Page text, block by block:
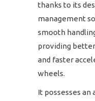
thanks to its
management
smooth
providing
and faster
wheels.
It possesses an